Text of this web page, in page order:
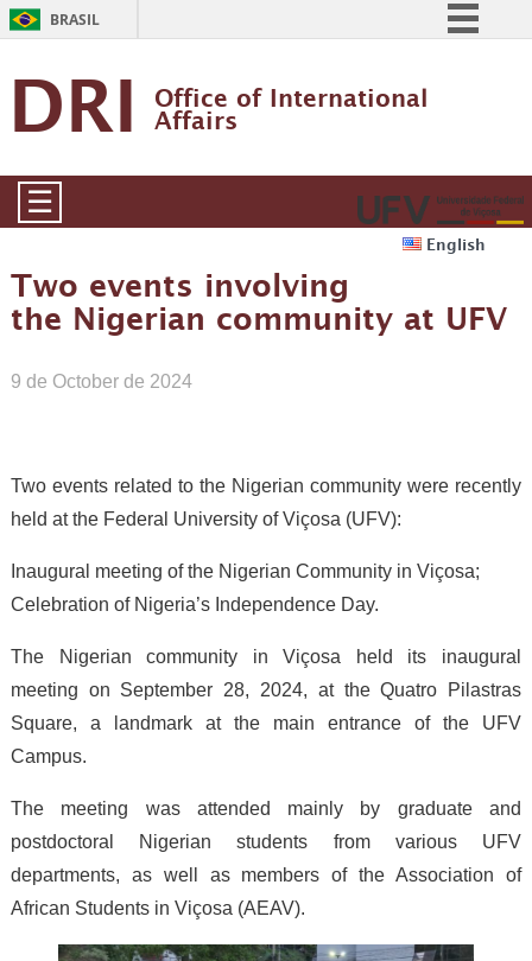
BRASIL
Comunica BR
Acesso à informação
Legislação
DRI Office of International
Affairs
English
☰
Two events involving
the Nigerian community at UFV
9 de October de 2024
Two events related to the Nigerian community were recently
held at the Federal University of Viçosa (UFV):
Inaugural meeting of the Nigerian Community in Viçosa;
Celebration of Nigeria’s Independence Day.
The Nigerian community in Viçosa held its inaugural
meeting on September 28, 2024, at the Quatro Pilastras
Square, a landmark at the main entrance of the UFV
Campus.
The meeting was attended mainly by graduate and
postdoctoral Nigerian students from various UFV
departments, as well as members of the Association of
African Students in Viçosa (AEAV).